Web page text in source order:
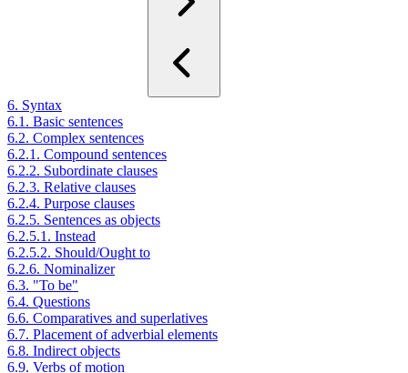
6. Syntax
6.1. Basic sentences
6.2. Complex sentences
6.2.1. Compound sentences
6.2.2. Subordinate clauses
6.2.3. Relative clauses
6.2.4. Purpose clauses
6.2.5. Sentences as objects
6.2.5.1. Instead
6.2.5.2. Should/Ought to
6.2.6. Nominalizer
6.3. "To be"
6.4. Questions
6.6. Comparatives and superlatives
6.7. Placement of adverbial elements
6.8. Indirect objects
6.9. Verbs of motion